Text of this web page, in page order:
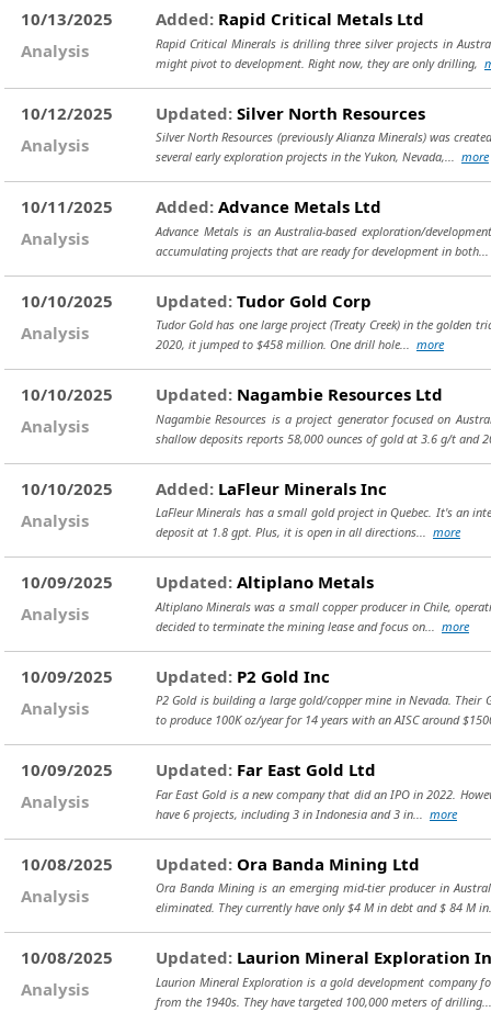
10/13/2025
Analysis
Added: Rapid Critical Metals Ltd
Rapid Critical Minerals is drilling three silver projects in
might pivot to development. Right now, they are only drilling,
10/12/2025
Analysis
Updated: Silver North Resources
Silver North Resources (previously Alianza Minerals) was
several early exploration projects in the Yukon, Nevada,... more
10/11/2025
Analysis
Added: Advance Metals Ltd
Advance Metals is an Australia-based exploration/
accumulating projects that are ready for development in
10/10/2025
Analysis
Updated: Tudor Gold Corp
Tudor Gold has one large project (Treaty Creek) in the golden
2020, it jumped to $458 million. One drill hole... more
10/10/2025
Analysis
Updated: Nagambie Resources Ltd
Nagambie Resources is a project generator focused on
shallow deposits reports 58,000 ounces of gold at 3.6 g/t and
10/10/2025
Analysis
Added: LaFleur Minerals Inc
LaFleur Minerals has a small gold project in Quebec. It's an
deposit at 1.8 gpt. Plus, it is open in all directions... more
10/09/2025
Analysis
Updated: Altiplano Metals
Altiplano Minerals was a small copper producer in Chile,
decided to terminate the mining lease and focus on... more
10/09/2025
Analysis
Updated: P2 Gold Inc
P2 Gold is building a large gold/copper mine in Nevada.
to produce 100K oz/year for 14 years with an AISC around
10/09/2025
Analysis
Updated: Far East Gold Ltd
Far East Gold is a new company that did an IPO in 2022.
have 6 projects, including 3 in Indonesia and 3 in... more
10/08/2025
Analysis
Updated: Ora Banda Mining Ltd
Ora Banda Mining is an emerging mid-tier producer in
eliminated. They currently have only $4 M in debt and $ 84 M
10/08/2025
Analysis
Updated: Laurion Mineral Exploration
Laurion Mineral Exploration is a gold development company
from the 1940s. They have targeted 100,000 meters of